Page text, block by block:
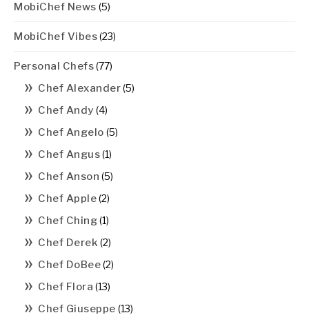
MobiChef News (5)
MobiChef Vibes(23)
Personal Chefs(77)
Chef Alexander(5)
Chef Andy (4)
Chef Angelo (5)
Chef Angus(1)
Chef Anson (5)
Chef Apple(2)
Chef Ching(1)
Chef Derek (2)
Chef DoBee(2)
Chef Flora (13)
Chef Giuseppe (13)